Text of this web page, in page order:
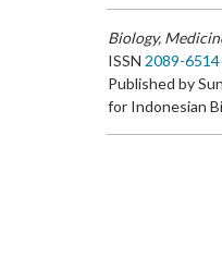
Biology,
ISSN 2089-6514
Published by
for Indonesian